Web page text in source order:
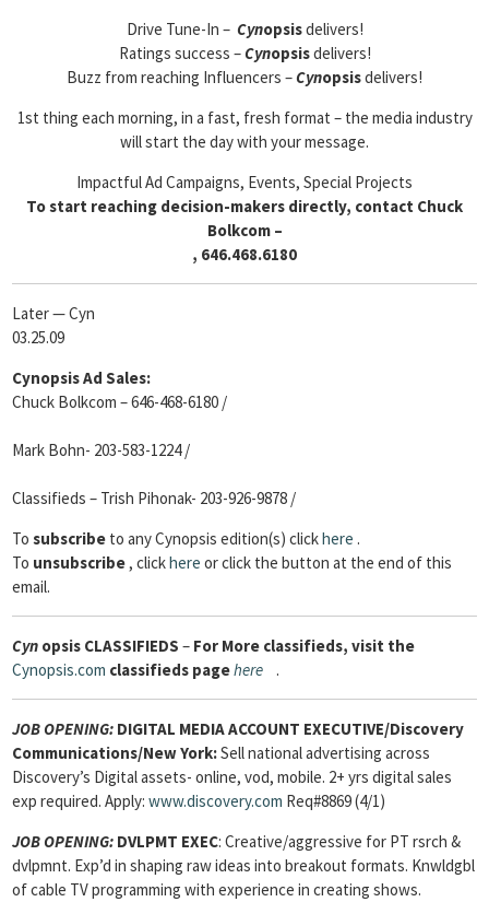
Drive Tune-In – Cynopsisdelivers!
Ratings success –Cynopsisdelivers!
Buzz from reaching Influencers –Cynopsisdelivers!
1st thing each morning, in a fast, fresh format – the media industry
will start the day with your message.
Impactful Ad Campaigns, Events, Special Projects
To start reaching decision-makers directly, contact Chuck
Bolkcom –
, 646.468.6180
Later — Cyn
03.25.09
Cynopsis Ad Sales:
Chuck Bolkcom – 646-468-6180 /
Mark Bohn- 203-583-1224 /
Classifieds – Trish Pihonak- 203-926-9878 /
To subscribe to any Cynopsis edition(s) clickhere .
To unsubscribe, clickhere or click the button at the end of this
email.
Cyn opsis CLASSIFIEDS – For More classifieds, visit the
Cynopsis.com classifieds pagehere .
JOB OPENING: DIGITAL MEDIA ACCOUNT EXECUTIVE/Discovery
Communications/New York:Sell national advertising across
Discovery’s Digital assets- online, vod, mobile. 2+ yrs digital sales
exp required. Apply: www.discovery.com Req#8869 (4/1)
JOB OPENING: DVLPMT EXEC: Creative/aggressive for PT rsrch &
dvlpmnt. Exp’d in shaping raw ideas into breakout formats. Knwldgbl
of cable TV programming with experience in creating shows.